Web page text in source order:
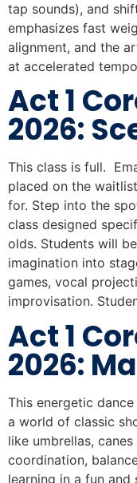
tap sounds), and
emphasizes fast
alignment, and the
at accelerated
Act 1
2026:
This class is full.
placed on the
for. Step into the
class designed
olds. Students will
imagination into
games, vocal
improvisation.
Act 1
2026:
This energetic
a world of classic
like umbrellas,
coordination,
learning in a fun